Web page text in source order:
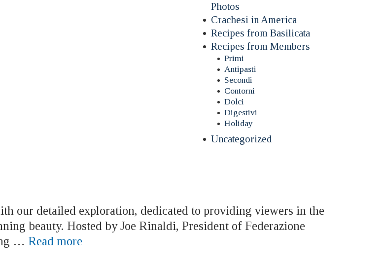
Photos
Crachesi in America
Recipes from Basilicata
Recipes from Members
Primi
Antipasti
Secondi
Contorni
Dolci
Digestivi
Holiday
Uncategorized
our detailed exploration, dedicated to providing viewers in the
beauty. Hosted by Joe Rinaldi, President of Federazione
… Read more